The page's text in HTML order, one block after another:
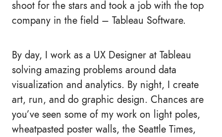
shoot for the stars and took a job with the top
company in the field – Tableau Software.
By day, I work as a UX Designer at Tableau
solving amazing problems around data
visualization and analytics. By night, I create
art, run, and do graphic design. Chances are
you’ve seen some of my work on light poles,
wheatpasted poster walls, the Seattle Times,